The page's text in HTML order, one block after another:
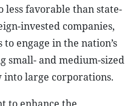
less favorable than state-
invested companies,
engage in the nation’s
small- and medium-sized
large corporations.